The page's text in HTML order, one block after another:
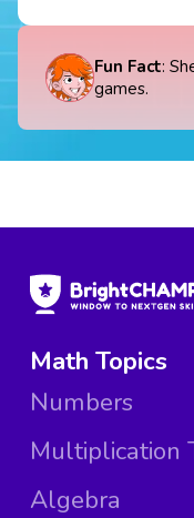
Fun Fact:
games.
Math Topics
Numbers
Multiplication
Algebra